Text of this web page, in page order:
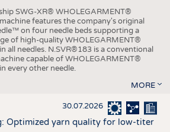
SWG-XR® WHOLEGARMENT®
features the company's original
on four needle beds supporting a
of high-quality WHOLEGARMENT®
all needles. N.SVR®183 is a conventional
capable of WHOLEGARMENT®
every other needle.
MORE
30.07.2026
Optimized yarn quality for low-titer